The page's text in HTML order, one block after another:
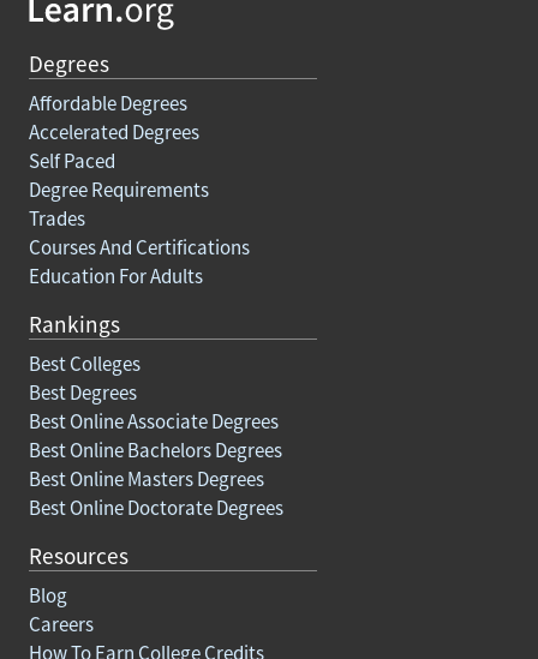
Degrees
Affordable Degrees
Accelerated Degrees
Self Paced
Degree Requirements
Trades
Courses And Certifications
Education For Adults
Rankings
Best Colleges
Best Degrees
Best Online Associate Degrees
Best Online Bachelors Degrees
Best Online Masters Degrees
Best Online Doctorate Degrees
Resources
Blog
Careers
How To Earn College Credits